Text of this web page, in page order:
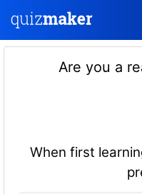
Are you a
When first